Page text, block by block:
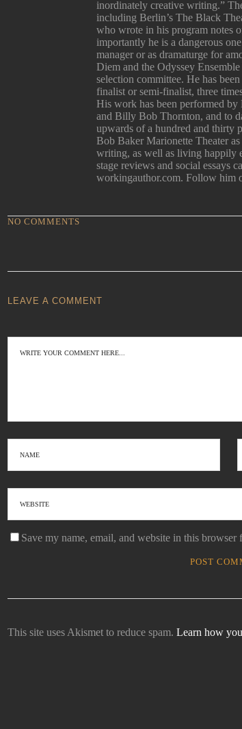
inordinately creative writing.”
including Berlin’s The Black
who wrote in his program notes
importantly he is a dangerous
manager or as dramaturge for
Diem and the Odyssey
selection committee. He has
finalist or semi-finalist, three
His work has been performed
and Billy Bob Thornton, and to
upwards of a hundred and thirty
Bob Baker Marionette Theater
writing, as well as living happily
stage reviews and social essays
workingauthor.com. Follow him
NO COMMENTS
LEAVE A COMMENT
Save my name, email, and website in this
This site uses Akismet to reduce spam.Learn how